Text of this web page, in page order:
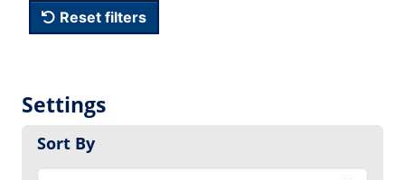
Reset filters
Settings
Sort By